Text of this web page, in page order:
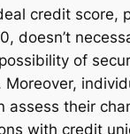
credit score,
doesn’t
of
Moreover,
assess their
with credit